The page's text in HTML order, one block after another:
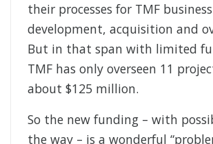
their processes for TMF
development, acquisition and
But in that span with limited
TMF has only overseen 11
about $125 million.
So the new funding – with
the way – is a wonderful